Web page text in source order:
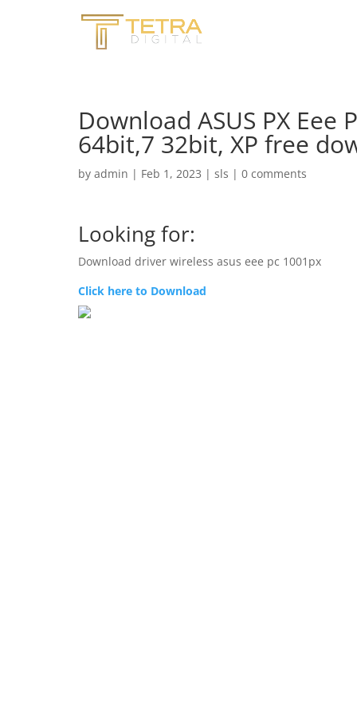
Download ASUS PX
64bit,7 32bit, XP free
by admin | Feb 1, 2023 | sls | 0 comments
Looking for:
Download driver wireless asus eee pc 1001px
Click here to Download